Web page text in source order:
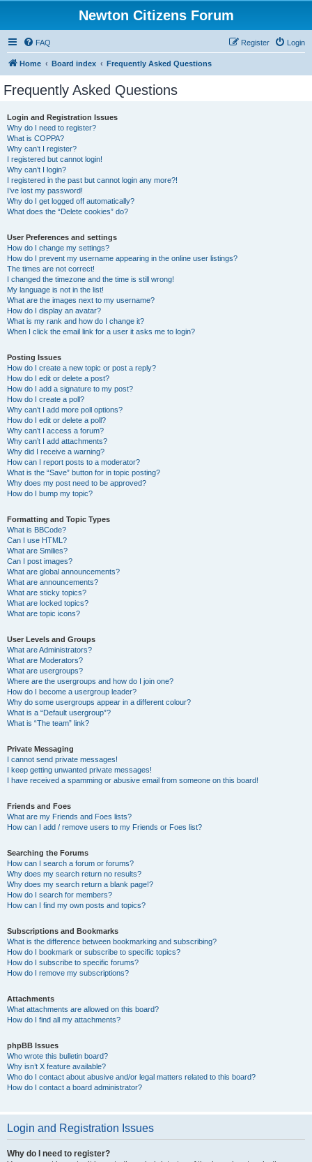
Newton Citizens Forum
FAQ Login
Register
Home Board index Frequently Asked Questions
Frequently Asked Questions
Login and Registration Issues
Why do I need to register?
What is COPPA?
Why can’t I register?
I registered but cannot login!
Why can’t I login?
I registered in the past but cannot login any more?!
I’ve lost my password!
Why do I get logged off automatically?
What does the “Delete cookies” do?
User Preferences and settings
How do I change my settings?
How do I prevent my username appearing in the online user listings?
The times are not correct!
I changed the timezone and the time is still wrong!
My language is not in the list!
What are the images next to my username?
How do I display an avatar?
What is my rank and how do I change it?
When I click the email link for a user it asks me to login?
Posting Issues
How do I create a new topic or post a reply?
How do I edit or delete a post?
How do I add a signature to my post?
How do I create a poll?
Why can’t I add more poll options?
How do I edit or delete a poll?
Why can’t I access a forum?
Why can’t I add attachments?
Why did I receive a warning?
How can I report posts to a moderator?
What is the “Save” button for in topic posting?
Why does my post need to be approved?
How do I bump my topic?
Formatting and Topic Types
What is BBCode?
Can I use HTML?
What are Smilies?
Can I post images?
What are global announcements?
What are announcements?
What are sticky topics?
What are locked topics?
What are topic icons?
User Levels and Groups
What are Administrators?
What are Moderators?
What are usergroups?
Where are the usergroups and how do I join one?
How do I become a usergroup leader?
Why do some usergroups appear in a different colour?
What is a “Default usergroup”?
What is “The team” link?
Private Messaging
I cannot send private messages!
I keep getting unwanted private messages!
I have received a spamming or abusive email from someone on this board!
Friends and Foes
What are my Friends and Foes lists?
How can I add / remove users to my Friends or Foes list?
Searching the Forums
How can I search a forum or forums?
Why does my search return no results?
Why does my search return a blank page!?
How do I search for members?
How can I find my own posts and topics?
Subscriptions and Bookmarks
What is the difference between bookmarking and subscribing?
How do I bookmark or subscribe to specific topics?
How do I subscribe to specific forums?
How do I remove my subscriptions?
Attachments
What attachments are allowed on this board?
How do I find all my attachments?
phpBB Issues
Who wrote this bulletin board?
Why isn’t X feature available?
Who do I contact about abusive and/or legal matters related to this board?
How do I contact a board administrator?
Login and Registration Issues
Why do I need to register?